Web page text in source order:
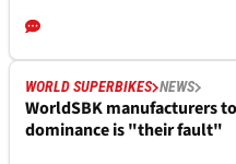
WORLD SUPERBIKES NEWS
WorldSBK manufacturers
dominance is "their fault"